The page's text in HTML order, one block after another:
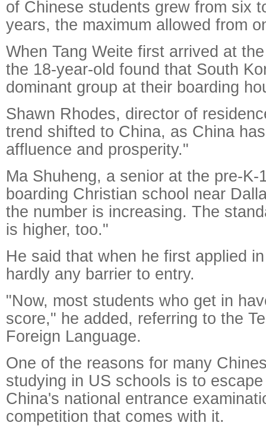
of Chinese students grew from six
years, the maximum allowed from
When Tang Weite first arrived at
the 18-year-old found that South
dominant group at their boarding
Shawn Rhodes, director of
trend shifted to China, as China
affluence and prosperity."
Ma Shuheng, a senior at the pre-K-
boarding Christian school near
the number is increasing. The
is higher, too."
He said that when he first applied
hardly any barrier to entry.
"Now, most students who get in
score," he added, referring to the
Foreign Language.
One of the reasons for many
studying in US schools is to
China's national entrance
competition that comes with it.